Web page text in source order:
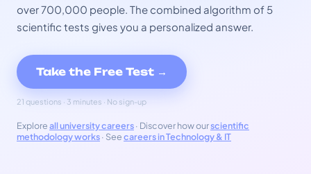
over 700,000 people. The combined algorithm of 5
scientific tests gives you a personalized answer.
Take the Free Test →
21 questions · 3 minutes · No sign-up
Exploreall university careers· Discover how ourscientific
methodology works· Seecareers in Technology & IT